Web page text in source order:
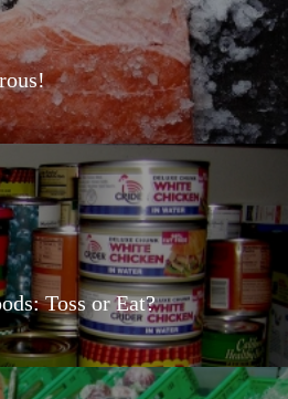
Toss or Eat?